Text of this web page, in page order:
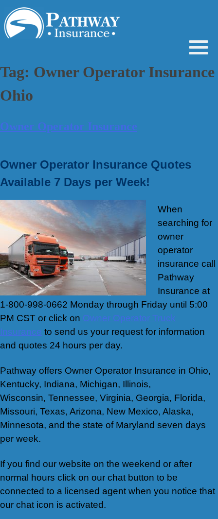
content
Tag: Owner Operator Insurance
Ohio
Owner Operator Insurance
Owner Operator Insurance Quotes
Available 7 Days per Week!
When
searching for
owner
operator
insurance call
Pathway
Insurance at
1-800-998-0662 Monday through Friday until 5:00
PM CST or click on Owner Operator Truck
Insurance to send us your request for information
and quotes 24 hours per day.
Pathway offers Owner Operator Insurance in Ohio,
Kentucky, Indiana, Michigan, Illinois,
Wisconsin, Tennessee, Virginia, Georgia, Florida,
Missouri, Texas, Arizona, New Mexico, Alaska,
Minnesota, and the state of Maryland seven days
per week.
If you find our website on the weekend or after
normal hours click on our chat button to be
connected to a licensed agent when you notice that
our chat icon is activated.